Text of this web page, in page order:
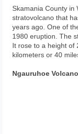
Skamania County in
stratovolcano that
years ago. One of
1980 eruption. The
It rose to a height of
kilometers or 40
Ngauruhoe Volcano